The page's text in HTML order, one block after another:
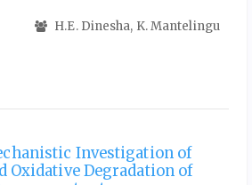
H.E. Dinesha, K. Mantelingu
Investigation of
Oxidative Degradation of